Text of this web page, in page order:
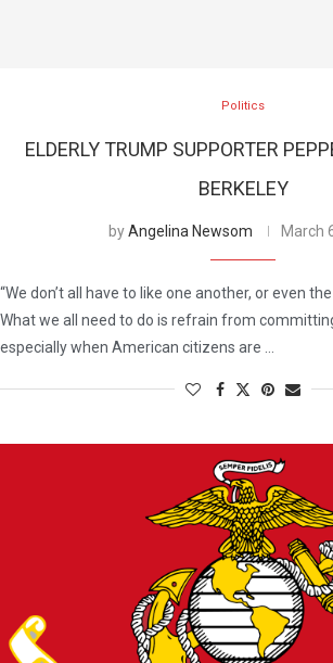
Politics
ELDERLY TRUMP SUPPORTER
BERKELEY
byAngelina Newsom March
“We don’t all have to like one another, or even
What we all need to do is refrain from
especially when American citizens are …